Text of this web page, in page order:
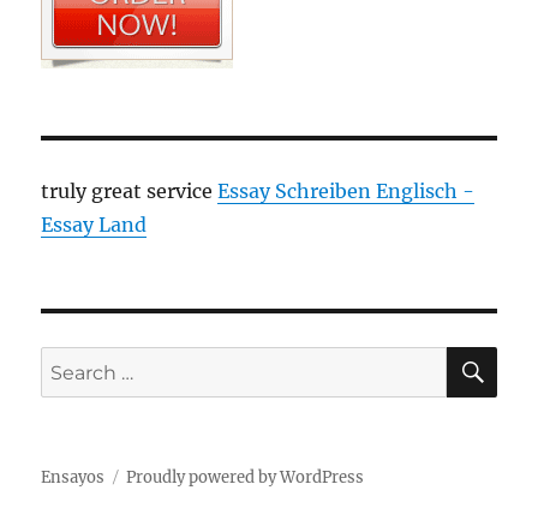
truly great serviceEssay Schreiben Englisch -
Essay Land
Search
for:
Ensayos Proudly powered by WordPress